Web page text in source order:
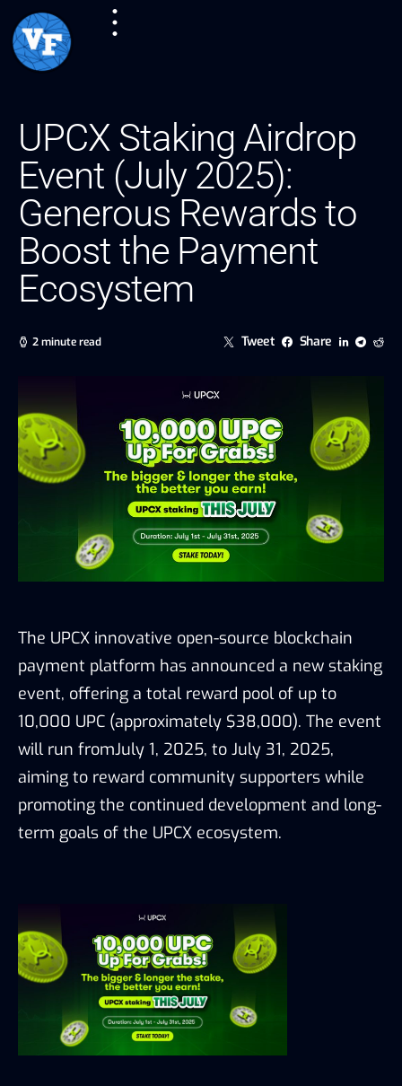
UPCX Staking Airdrop
Event (July 2025):
Generous Rewards to
Boost the Payment
Ecosystem
2 minute read Tweet Share
The UPCX innovative open-source blockchain
payment platform has announced a new staking
event, offering a total reward pool of up to
10,000 UPC (approximately $38,000). The event
will run fromJuly 1, 2025, to July 31, 2025,
aiming to reward community supporters while
promoting the continued development and long-
term goals of the UPCX ecosystem.